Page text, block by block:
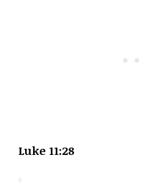
Luke 11:28